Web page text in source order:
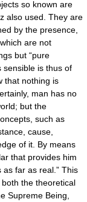
so known are
also used. They are
by the presence,
, which are not
but “pure
sensible is thus of
that nothing is
man has no
but the
such as
cause,
of it. By means
that provides him
far as real.” This
the theoretical
Supreme Being,